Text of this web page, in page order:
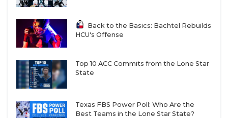
Back to the Basics: Bachtel Rebuilds
HCU's Offense
Top 10 ACC Commits from the Lone Star
State
Texas FBS Power Poll: Who Are the
Best Teams in the Lone Star State?